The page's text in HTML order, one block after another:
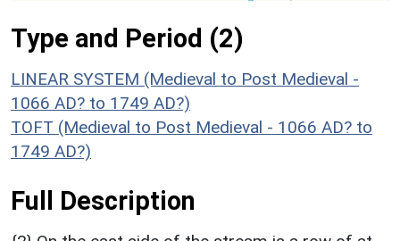
Type and Period (2)
LINEAR SYSTEM (Medieval to Post Medieval -
1066 AD? to 1749 AD?)
TOFT (Medieval to Post Medieval - 1066 AD? to
1749 AD?)
Full Description